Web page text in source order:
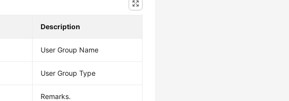
Description
User Group Name
User Group Type
Remarks.